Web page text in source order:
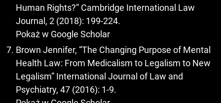
Human Rights?” Cambridge International Law
Journal, 2 (2018): 199-224.
Pokaż w Google Scholar
Brown Jennifer, “The Changing Purpose of Mental
Health Law: From Medicalism to Legalism to New
Legalism” International Journal of Law and
Psychiatry, 47 (2016): 1-9.